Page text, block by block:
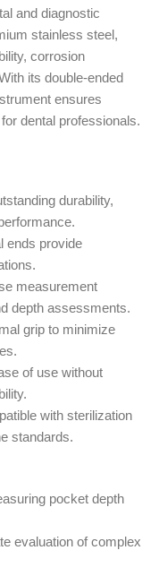
and diagnostic
stainless steel,
corrosion
its double-ended
ensures
dental professionals.
durability,
ends provide
measurement
depth assessments.
grip to minimize
of use without
with sterilization
standards.
pocket depth
evaluation of complex